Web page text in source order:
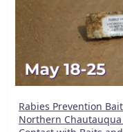
Rabies Prevention
Northern